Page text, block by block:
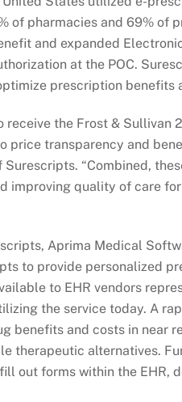
of pharmacies and 69% of
and expanded
at the POC.
prescription benefits
receive the Frost & Sullivan
price transparency and
“Combined,
improving quality of care
Aprima Medical
to provide personalized
to EHR vendors
the service today. A
benefits and costs in near
therapeutic alternatives.
out forms within the EHR,